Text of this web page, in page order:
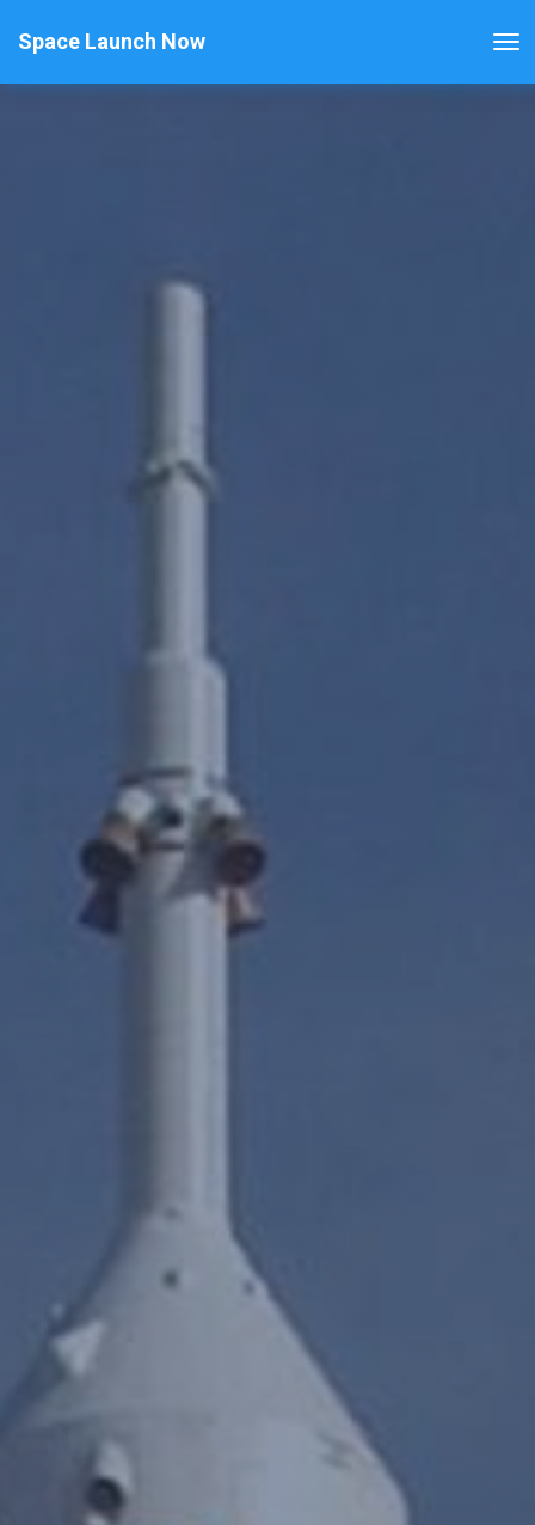
Space Launch Now